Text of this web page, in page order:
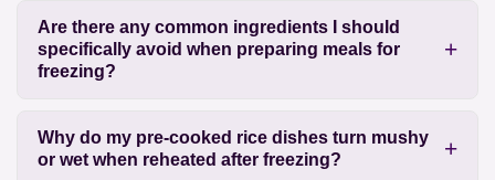
Are there any common ingredients I should
specifically avoid when preparing meals for
freezing?
Why do my pre-cooked rice dishes turn mushy
or wet when reheated after freezing?